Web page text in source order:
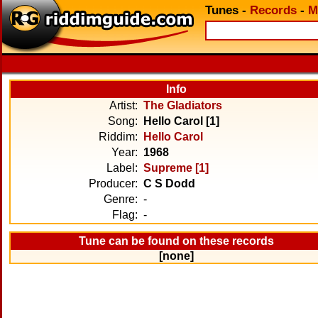
Tunes - Records -
Info
Artist: The Gladiators
Song:
Hello Carol [1]
Riddim:
Hello Carol
Year: 1968
Label: Supreme [1]
Producer: C S Dodd
Genre: -
Flag: -
Tune can be found on these records
[none]